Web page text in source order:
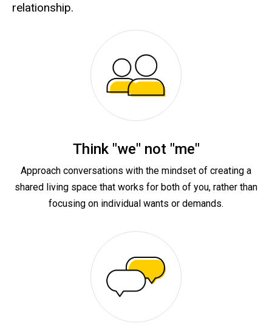
relationship.
Think "we" not "me"
Approach conversations with the mindset of creating a
shared living space that works for both of you, rather than
focusing on individual wants or demands.